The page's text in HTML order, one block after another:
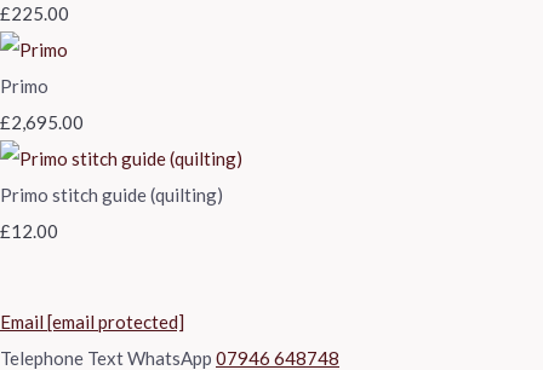
£225.00
Primo
£2,695.00
Primo stitch guide (quilting)
£12.00
Email [email protected]
Telephone Text WhatsApp 07946 648748